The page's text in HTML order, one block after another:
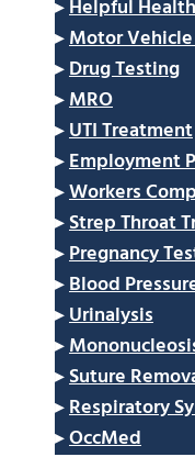
▸Helpful Health
▸Motor
▸Drug Testing
▸MRO
▸UTI Treatment
▸Employment
▸Workers
▸Strep Throat
▸Pregnancy
▸Blood
▸Urinalysis
▸
▸Suture
▸Respiratory
▸OccMed